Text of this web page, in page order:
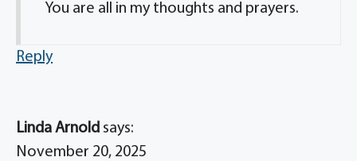
You are all in my thoughts and prayers.
Reply
Linda Arnold says:
November 20, 2025